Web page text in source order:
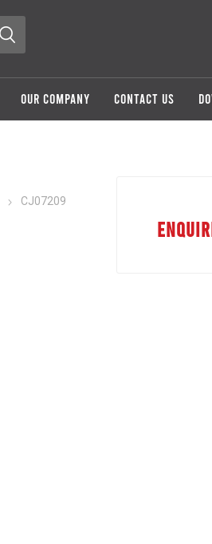
OUR COMPANY CONTACT US
CJ07209